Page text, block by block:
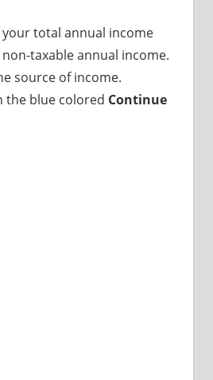
your total annual income
taxable annual income.
source of income.
the blue colored Continue